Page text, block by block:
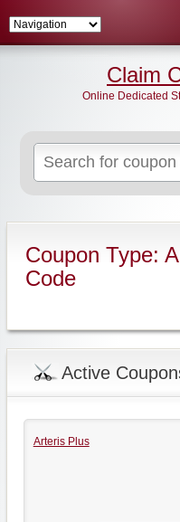
Claim
Online Dedicated
Coupon Type:
Code
Active
Arteris Plus